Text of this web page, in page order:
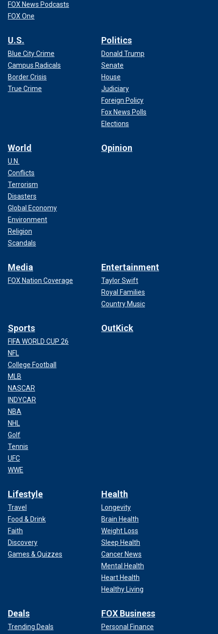
FOX News Podcasts
FOX One
U.S.
Blue City Crime
Campus Radicals
Border Crisis
True Crime
Politics
Donald Trump
Senate
House
Judiciary
Foreign Policy
Fox News Polls
Elections
World
U.N.
Conflicts
Terrorism
Disasters
Global Economy
Environment
Religion
Scandals
Opinion
Media
FOX Nation Coverage
Entertainment
Taylor Swift
Royal Families
Country Music
Sports
FIFA WORLD CUP 26
NFL
College Football
MLB
NASCAR
INDYCAR
NBA
NHL
Golf
Tennis
UFC
WWE
OutKick
Lifestyle
Travel
Food & Drink
Faith
Discovery
Games & Quizzes
Health
Longevity
Brain Health
Weight Loss
Sleep Health
Cancer News
Mental Health
Heart Health
Healthy Living
Deals
Trending Deals
FOX Business
Personal Finance